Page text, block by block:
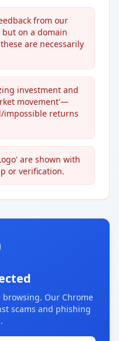
from our
on a domain
are necessarily
investment and
movement'—
impossible returns
are shown with
or verification.
Our Chrome
scams and phishing